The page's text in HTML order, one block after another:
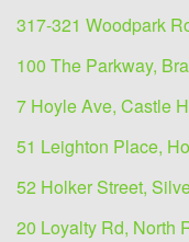
317-321 Woodpark
100 The Parkway,
7 Hoyle Ave, Castle
51 Leighton Place,
52 Holker Street,
20 Loyalty Rd, North